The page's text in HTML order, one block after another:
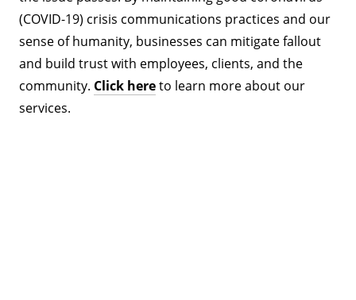
(COVID-19) crisis communications practices and our
sense of humanity, businesses can mitigate fallout
and build trust with employees, clients, and the
community. Click hereto learn more about our
services.